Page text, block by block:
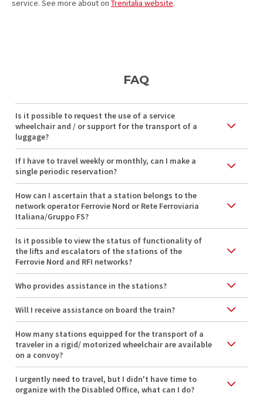
service. See more about on Trenitalia website.
FAQ
Is it possible to request the use of a service
wheelchair and / or support for the transport of a
luggage?
If I have to travel weekly or monthly, can I make a
single periodic reservation?
How can I ascertain that a station belongs to the
network operator Ferrovie Nord or Rete Ferroviaria
Italiana/Gruppo FS?
Is it possible to view the status of functionality of
the lifts and escalators of the stations of the
Ferrovie Nord and RFI networks?
Who provides assistance in the stations?
Will I receive assistance on board the train?
How many stations equipped for the transport of a
traveler in a rigid/ motorized wheelchair are available
on a convoy?
I urgently need to travel, but I didn't have time to
organize with the Disabled Office, what can I do?